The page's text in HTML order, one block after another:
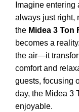
Imagine
always just right,
the Midea 3 Ton
becomes a
the air—it
comfort and
guests, focusing
day, the Midea 3
enjoyable.